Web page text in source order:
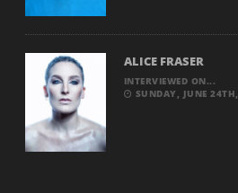
ALICE FRASER
INTERVIEWED ON...
SUNDAY, JUNE